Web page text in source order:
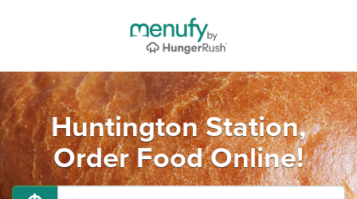
Huntington Station,
Order Food Online!